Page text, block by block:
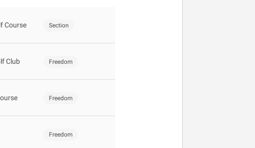
Course Section
Club Freedom
Freedom
Freedom